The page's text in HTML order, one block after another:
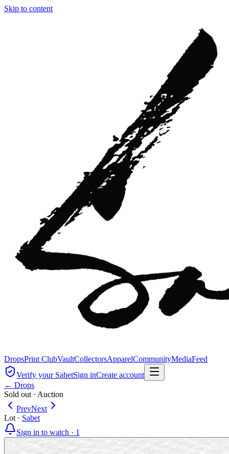
Skip to content
DropsPrint ClubVaultCollectorsApparelCommunityMediaFeed
Verify your SabetSign inCreate account
← Drops
Sold out · Auction
PrevNext
Lot · Sabet
Sign in to watch · 1